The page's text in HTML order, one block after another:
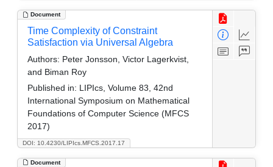
Document
DOI: 10.4230/LIPIcs.MFCS.2017.17
Time Complexity of Constraint
Satisfaction via Universal Algebra
Authors: Peter Jonsson, Victor Lagerkvist,
and Biman Roy
Published in: LIPIcs, Volume 83, 42nd
International Symposium on Mathematical
Foundations of Computer Science (MFCS
2017)
Document